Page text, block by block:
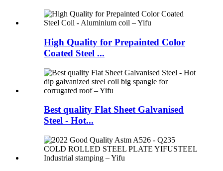
High Quality for Prepainted Color
Coated Steel ...
Best quality Flat Sheet Galvanised
Steel - Hot...